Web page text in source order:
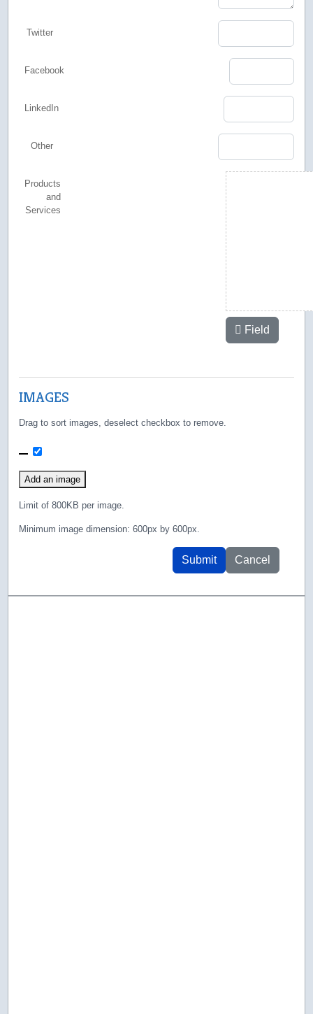
Twitter
Facebook
LinkedIn
Other
Products
and
Services
Field
IMAGES
Drag to sort images, deselect checkbox to remove.
481.png
Add an image
Limit of 800KB per image.
Minimum image dimension: 600px by 600px.
Submit Cancel